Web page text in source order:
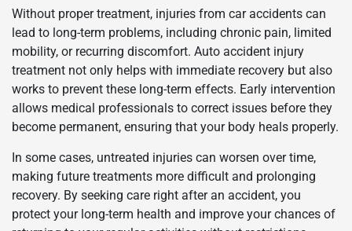
Without proper treatment, injuries from car accidents can
lead to long-term problems, including chronic pain, limited
mobility, or recurring discomfort. Auto accident injury
treatment not only helps with immediate recovery but also
works to prevent these long-term effects. Early intervention
allows medical professionals to correct issues before they
become permanent, ensuring that your body heals properly.
In some cases, untreated injuries can worsen over time,
making future treatments more difficult and prolonging
recovery. By seeking care right after an accident, you
protect your long-term health and improve your chances of